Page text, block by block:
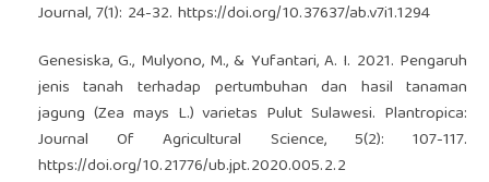
Journal, 7(1): 24-32. https://doi.org/10.37637/ab.v7i1.1294
Genesiska, G., Mulyono, M., & Yufantari, A. I. 2021. Pengaruh
jenis tanah terhadap pertumbuhan dan hasil tanaman
jagung (Zea mays L.) varietas Pulut Sulawesi. Plantropica:
Journal Of Agricultural Science, 5(2): 107-117.
https://doi.org/10.21776/ub.jpt.2020.005.2.2